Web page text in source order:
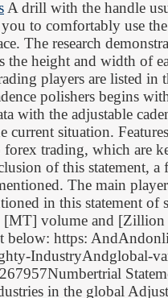
A drill with the handle
to comfortably use
The research
the height and width of
players are listed in
polishers begins
with the adjustable
situation.
forex trading, which are
of this statement, a
The main
in this statement of
[MT] volume and
below: https:
IndustryAndglobal-
in the global